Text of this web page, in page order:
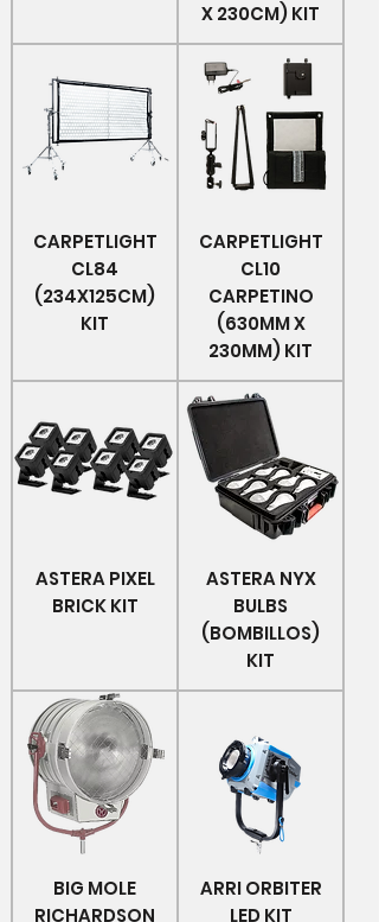
X 230CM) KIT
CARPETLIGHT
CL84
(234X125CM)
KIT
CARPETLIGHT
CL10
CARPETINO
(630MM X
230MM) KIT
ASTERA PIXEL
BRICK KIT
ASTERA NYX
BULBS
(BOMBILLOS)
KIT
BIG MOLE
RICHARDSON
ARRI ORBITER
LED KIT